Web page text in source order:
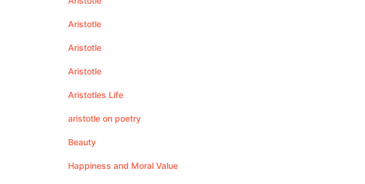
Aristotle
Aristotle
Aristotle
Aristotles Life
aristotle on poetry
Beauty
Happiness and Moral Value